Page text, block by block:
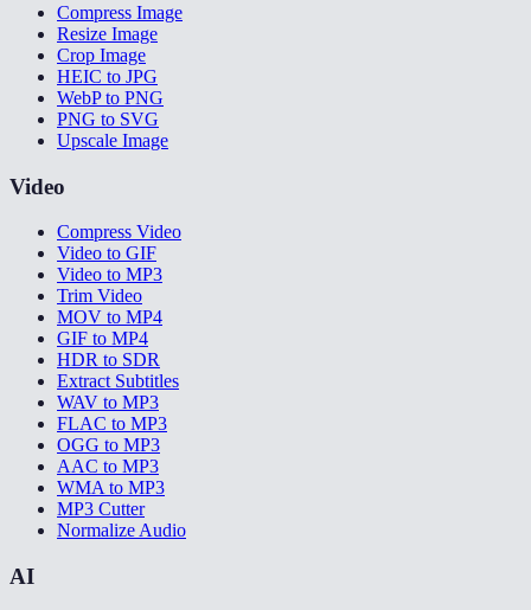
Compress Image
Resize Image
Crop Image
HEIC to JPG
WebP to PNG
PNG to SVG
Upscale Image
Video
Compress Video
Video to GIF
Video to MP3
Trim Video
MOV to MP4
GIF to MP4
HDR to SDR
Extract Subtitles
WAV to MP3
FLAC to MP3
OGG to MP3
AAC to MP3
WMA to MP3
MP3 Cutter
Normalize Audio
AI